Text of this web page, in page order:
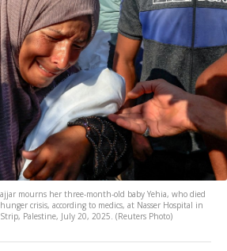
mourns her three-month-old baby Yehia, who died
crisis, according to medics, at Nasser Hospital in
Palestine, July 20, 2025. (Reuters Photo)